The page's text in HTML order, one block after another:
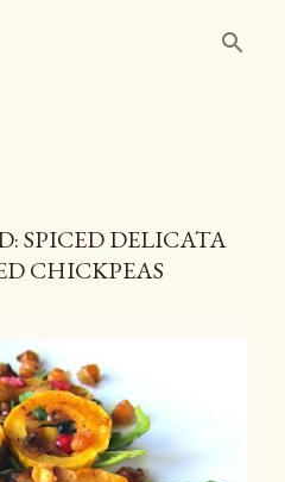
SPICED DELICATA
CHICKPEAS